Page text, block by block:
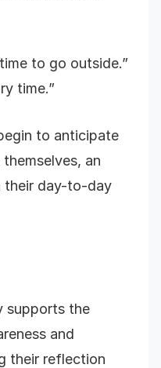
to go outside.”
time.”
to anticipate
an
their day-to-day
supports the
and
their reflection